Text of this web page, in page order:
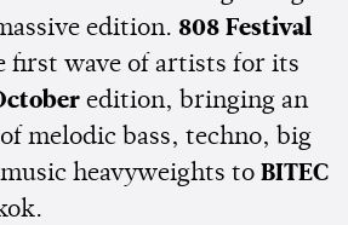
edition. 808 Festival
first wave of artists for its
edition, bringing an
melodic bass, techno, big
heavyweights to BITEC